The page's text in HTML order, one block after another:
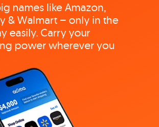
names like Amazon,
& Walmart – only in the
easily. Carry your
power wherever you